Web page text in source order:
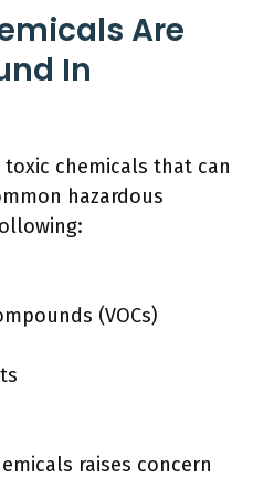
Are
In
chemicals that can
hazardous
(VOCs)
raises concern